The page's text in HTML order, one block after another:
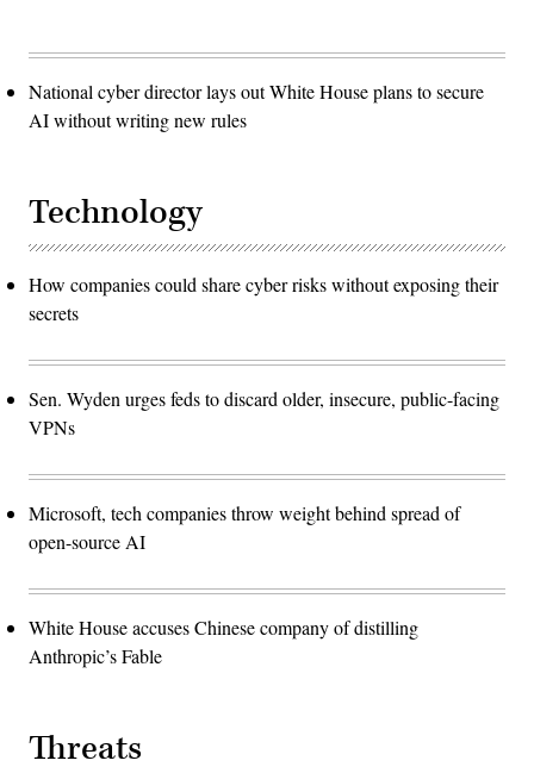
National cyber director lays out White House plans to secure
AI without writing new rules
Technology
How companies could share cyber risks without exposing their
secrets
Sen. Wyden urges feds to discard older, insecure, public-facing
VPNs
Microsoft, tech companies throw weight behind spread of
open-source AI
White House accuses Chinese company of distilling
Anthropic’s Fable
Threats